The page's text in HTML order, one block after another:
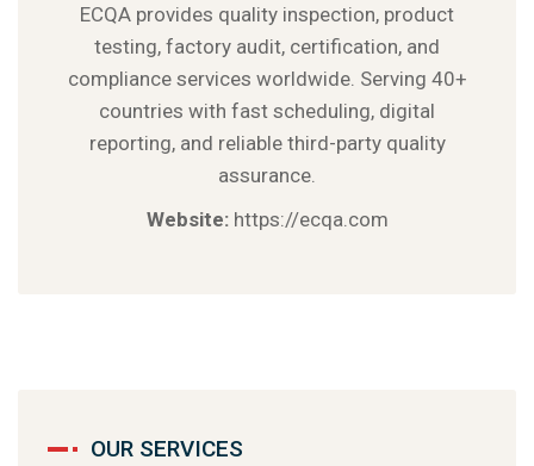
ECQA provides quality inspection, product
testing, factory audit, certification, and
compliance services worldwide. Serving 40+
countries with fast scheduling, digital
reporting, and reliable third-party quality
assurance.
Website: https://ecqa.com
OUR SERVICES